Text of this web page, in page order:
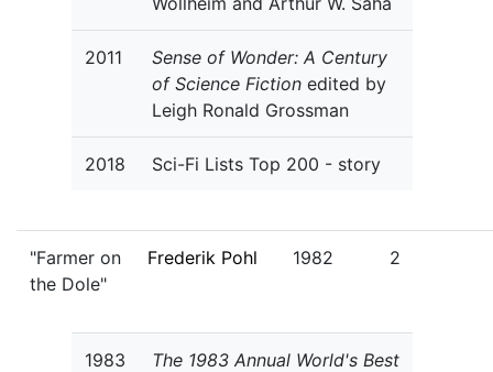
2011
Sense of Wonder: A Century
of Science Fiction edited by
Leigh Ronald Grossman
2018 Sci-Fi Lists Top 200 - story
"Farmer on
the Dole"
Frederik Pohl 1982 2
1983
The 1983 Annual World's Best